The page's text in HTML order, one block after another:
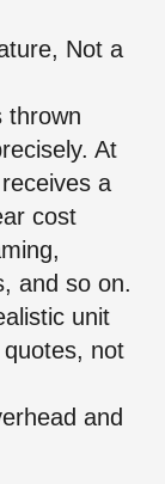
Not a
thrown
At
a
cost
and so on.
unit
not
and